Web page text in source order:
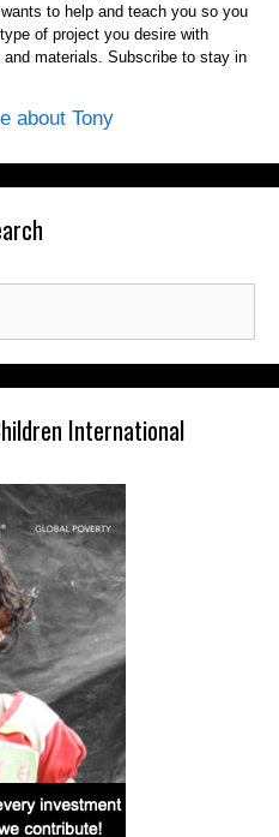
to help and teach you so you
of project you desire with
materials. Subscribe to stay in
about Tony
International